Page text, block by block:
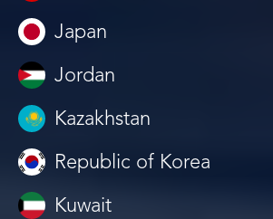
Japan
Jordan
Kazakhstan
Republic of Korea
Kuwait